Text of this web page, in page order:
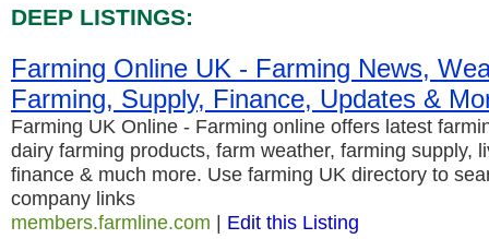
DEEP LISTINGS:
Farming Online UK - Farming News,
Farming, Supply, Finance, Updates &
Farming UK Online - Farming online offers latest
dairy farming products, farm weather, farming supply,
finance & much more. Use farming UK directory to
company links
members.farmline.com | Edit this Listing